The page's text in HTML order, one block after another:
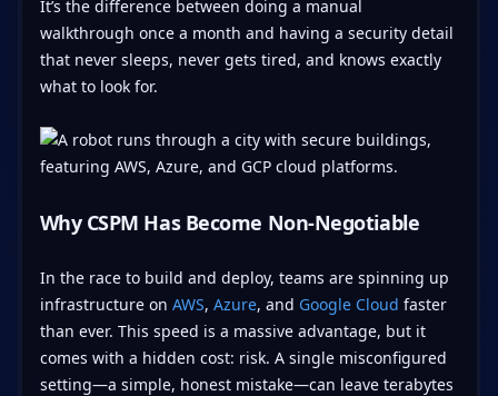
It’s the difference between doing a manual
walkthrough once a month and having a security detail
that never sleeps, never gets tired, and knows exactly
what to look for.
Why CSPM Has Become Non-Negotiable
In the race to build and deploy, teams are spinning up
infrastructure on AWS, Azure, and Google Cloud faster
than ever. This speed is a massive advantage, but it
comes with a hidden cost: risk. A single misconfigured
setting—a simple, honest mistake—can leave terabytes